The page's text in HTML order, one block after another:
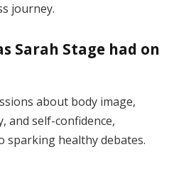
journey.
Sarah Stage had on
about body image,
and self-confidence,
sparking healthy debates.